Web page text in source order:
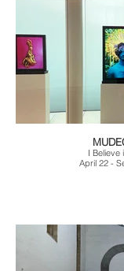
I Believe
April 22 -